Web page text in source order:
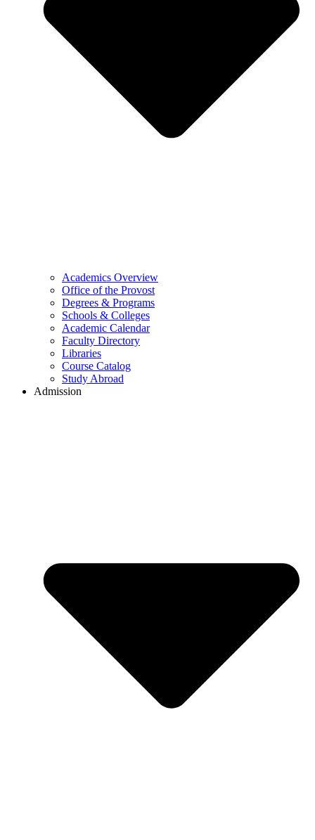
Academics Overview
Office of the Provost
Degrees & Programs
Schools & Colleges
Academic Calendar
Faculty Directory
Libraries
Course Catalog
Study Abroad
Admission